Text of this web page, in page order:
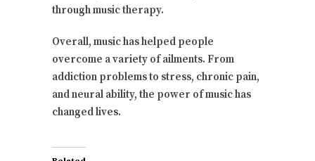
through music therapy.
Overall, music has helped people
overcome a variety of ailments. From
addiction problems to stress, chronic pain,
and neural ability, the power of music has
changed lives.